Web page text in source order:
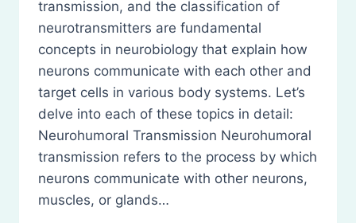
transmission, and the classification of
neurotransmitters are fundamental
concepts in neurobiology that explain how
neurons communicate with each other and
target cells in various body systems. Let’s
delve into each of these topics in detail:
Neurohumoral Transmission Neurohumoral
transmission refers to the process by which
neurons communicate with other neurons,
muscles, or glands…